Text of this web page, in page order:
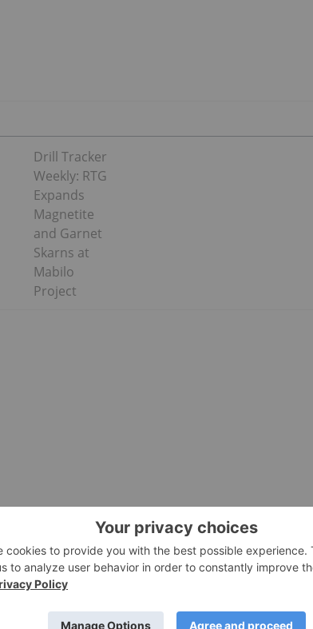
Drill Tracker
Weekly: RTG
Expands
Magnetite
and Garnet
Skarns at
Mabilo
Project